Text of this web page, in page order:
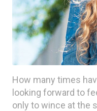
How many times
looking forward to
only to wince at the